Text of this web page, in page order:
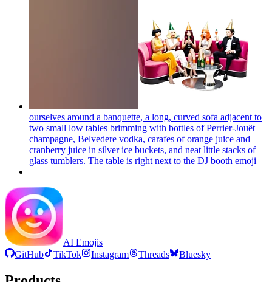
ourselves around a banquette, a long, curved sofa adjacent to
two small low tables brimming with bottles of Perrier-Jouët
champagne, Belvedere vodka, carafes of orange juice and
cranberry juice in silver ice buckets, and neat little stacks of
glass tumblers. The table is right next to the DJ booth emoji
AI Emojis
GitHub
TikTok Instagram Threads Bluesky